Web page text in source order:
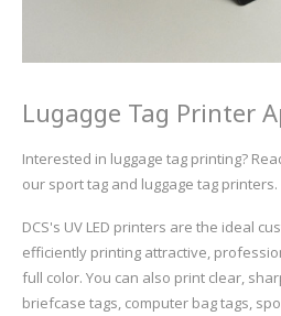
Lugagge Tag Printer
Interested in luggage tag printing?
our sport tag and luggage tag printers.
DCS's UV LED printers are the ideal
efficiently printing attractive,
full color. You can also print clear,
briefcase tags, computer bag tags,